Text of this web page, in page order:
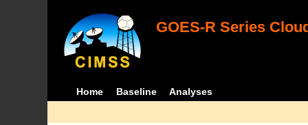
GOES-R Series
Home Baseline Analyses